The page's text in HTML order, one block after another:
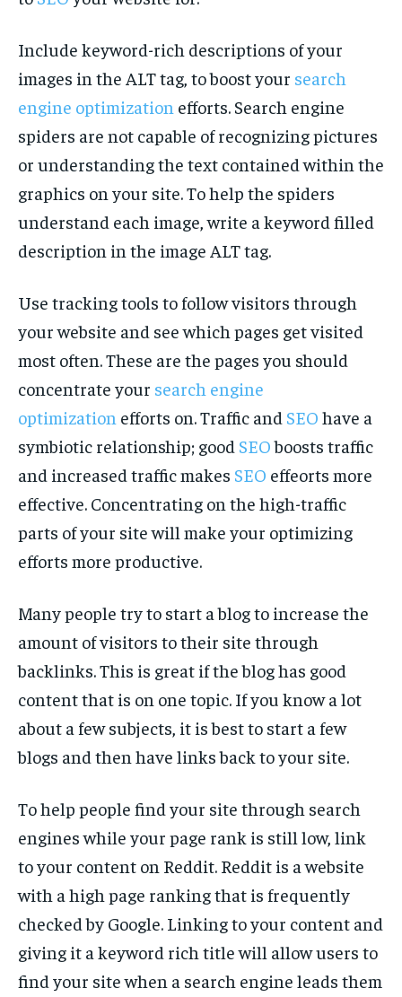
Include keyword-rich descriptions of your
images in the ALT tag, to boost your search
engine optimization efforts. Search engine
spiders are not capable of recognizing pictures
or understanding the text contained within the
graphics on your site. To help the spiders
understand each image, write a keyword filled
description in the image ALT tag.
Use tracking tools to follow visitors through
your website and see which pages get visited
most often. These are the pages you should
concentrate your search engine
optimization efforts on. Traffic and SEO have a
symbiotic relationship; good SEOboosts traffic
and increased traffic makes SEO effeorts more
effective. Concentrating on the high-traffic
parts of your site will make your optimizing
efforts more productive.
Many people try to start a blog to increase the
amount of visitors to their site through
backlinks. This is great if the blog has good
content that is on one topic. If you know a lot
about a few subjects, it is best to start a few
blogs and then have links back to your site.
To help people find your site through search
engines while your page rank is still low, link
to your content on Reddit. Reddit is a website
with a high page ranking that is frequently
checked by Google. Linking to your content and
giving it a keyword rich title will allow users to
find your site when a search engine leads them